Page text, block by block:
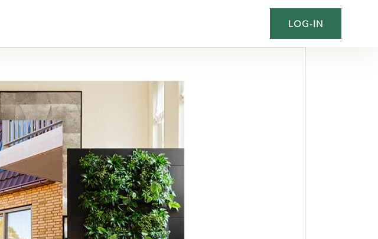
LOG-IN